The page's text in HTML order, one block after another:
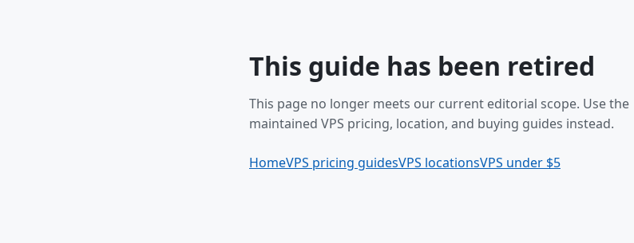
This guide has been retired
This page no longer meets our current editorial scope. Use the
maintained VPS pricing, location, and buying guides instead.
HomeVPS pricing guidesVPS locationsVPS under $5